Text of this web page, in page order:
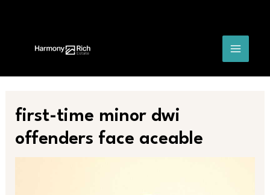
MENU
first-time minor dwi
offenders face aceable